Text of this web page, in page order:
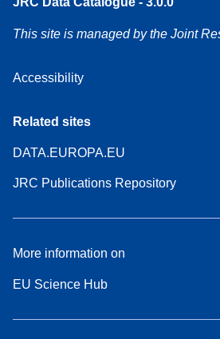
This site is managed by the Joint
Accessibility
Related sites
DATA.EUROPA.EU
JRC Publications Repository
More information on
EU Science Hub